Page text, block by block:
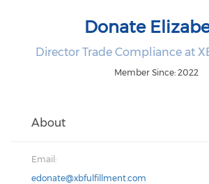
Donate
Director Trade Compliance at
Member Since: 2022
About
Email:
edonate@xbfulfillment.com